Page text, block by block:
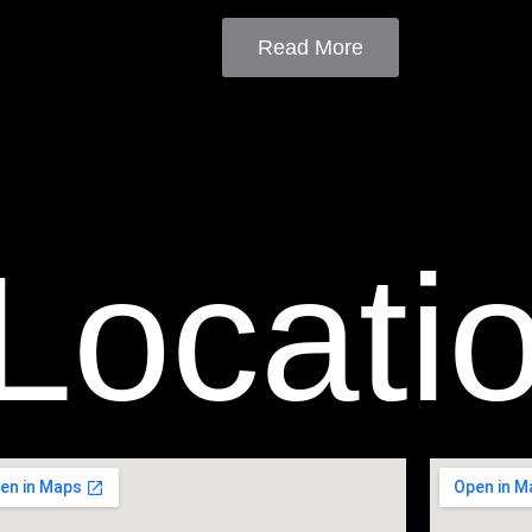
Read More